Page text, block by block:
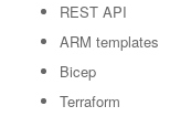
REST API
ARM templates
Bicep
Terraform